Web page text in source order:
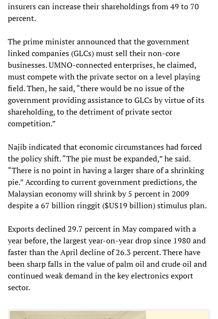
insurers can increase their shareholdings from 49 to 70
percent.
The prime minister announced that the government
linked companies (GLCs) must sell their non-core
businesses. UMNO-connected enterprises, he claimed,
must compete with the private sector on a level playing
field. Then, he said, “there would be no issue of the
government providing assistance to GLCs by virtue of its
shareholding, to the detriment of private sector
competition.”
Najib indicated that economic circumstances had forced
the policy shift. “The pie must be expanded,” he said.
“There is no point in having a larger share of a shrinking
pie.” According to current government predictions, the
Malaysian economy will shrink by 5 percent in 2009
despite a 67 billion ringgit ($US19 billion) stimulus plan.
Exports declined 29.7 percent in May compared with a
year before, the largest year-on-year drop since 1980 and
faster than the April decline of 26.3 percent. There have
been sharp falls in the value of palm oil and crude oil and
continued weak demand in the key electronics export
sector.